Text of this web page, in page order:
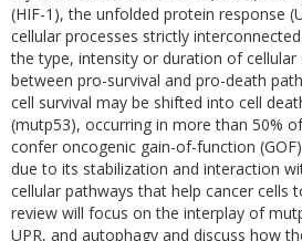
(HIF-1), the unfolded protein response
cellular processes strictly
the type, intensity or duration of cellular
between pro-survival and pro-death
cell survival may be shifted into cell
(mutp53), occurring in more than 50%
confer oncogenic gain-of-function
due to its stabilization and interaction
cellular pathways that help cancer cells
review will focus on the interplay of
UPR, and autophagy and discuss how